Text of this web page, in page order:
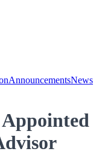
AnnouncementsNews